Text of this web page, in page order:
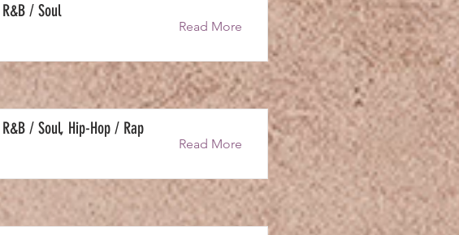
R&B / Soul
Read More
R&B / Soul, Hip-Hop / Rap
Read More